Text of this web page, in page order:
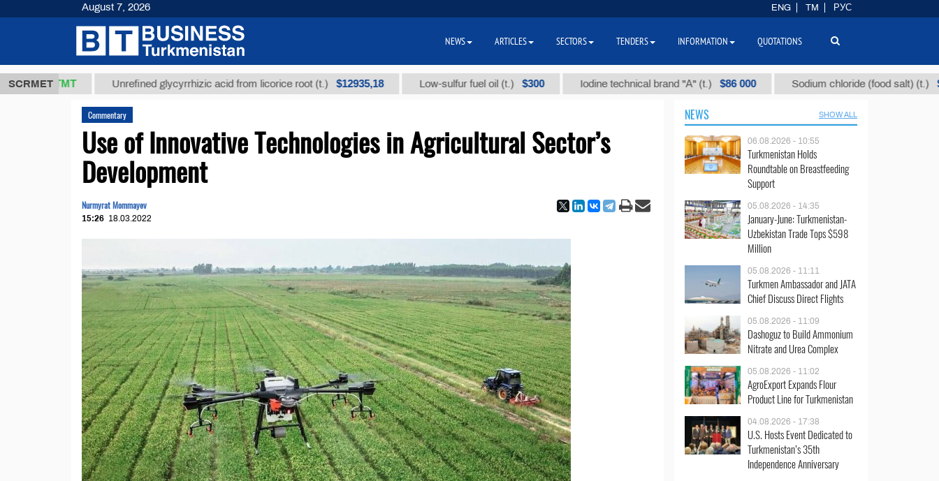
SCRMET
ТМТ Unrefined glycyrrhizic acid from licorice root (t.) $12935,18 Low-sulfur fuel oil (t.) $300 Iodine technical brand "А" (t.) $86 000 Sodium chloride (food salt) (t.) $40
Commentary
Use of Innovative Technologies in Agricultural Sector’s
Development
Nurmyrat Mommayev
15:26 18.03.2022
NEWS SHOW ALL
06.08.2026 - 10:55
Turkmenistan Holds
Roundtable on Breastfeeding
Support
05.08.2026 - 14:35
January-June: Turkmenistan-
Uzbekistan Trade Tops $598
Million
05.08.2026 - 11:11
Turkmen Ambassador and JATA
Chief Discuss Direct Flights
05.08.2026 - 11:09
Dashoguz to Build Ammonium
Nitrate and Urea Complex
05.08.2026 - 11:02
AgroExport Expands Flour
Product Line for Turkmenistan
04.08.2026 - 17:38
U.S. Hosts Event Dedicated to
Turkmenistan’s 35th
Independence Anniversary
August 7, 2026 ENG TM РУС
NEWS ARTICLES SECTORS TENDERS INFORMATION QUOTATIONS